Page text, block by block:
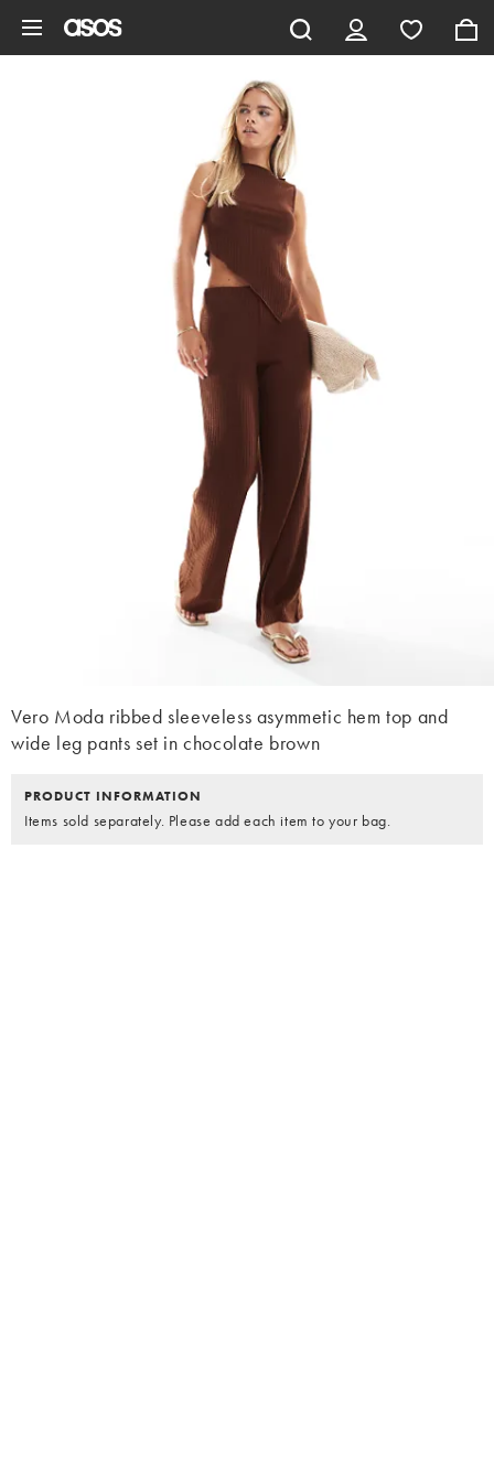
Vero Moda ribbed sleeveless asymmetic hem top and
wide leg pants set in chocolate brown
PRODUCT INFORMATION
Items sold separately. Please add each item to your bag.